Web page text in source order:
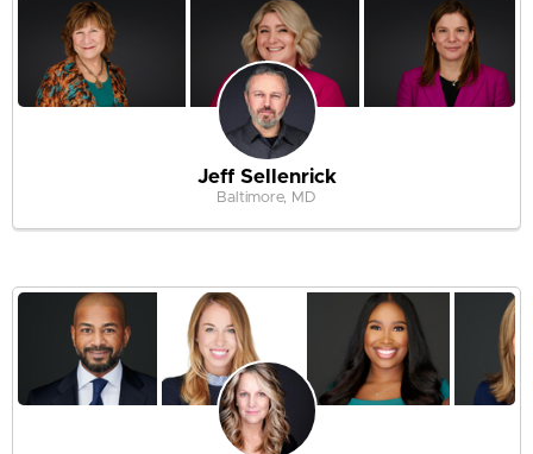
Jeff Sellenrick
Baltimore, MD